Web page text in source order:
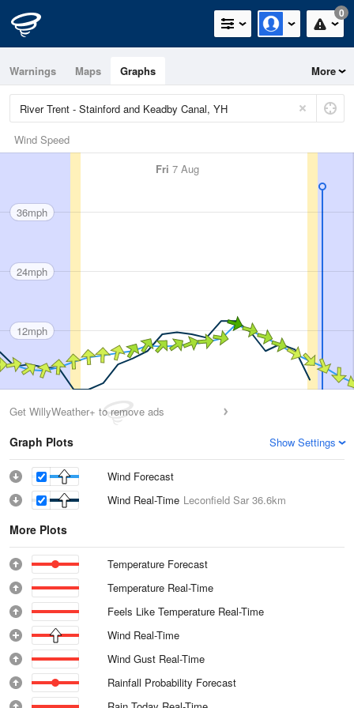
0
Warnings Maps Graphs More
Wind Speed
Fri 7 Aug
36mph
24mph
12mph
Get WillyWeather+ to remove ads
Graph Plots Show Settings
Wind Forecast
Wind Real-Time Leconfield Sar 36.6km
More Plots
Temperature Forecast
Temperature Real-Time
Feels Like Temperature Real-Time
Wind Real-Time
Wind Gust Real-Time
Rainfall Probability Forecast